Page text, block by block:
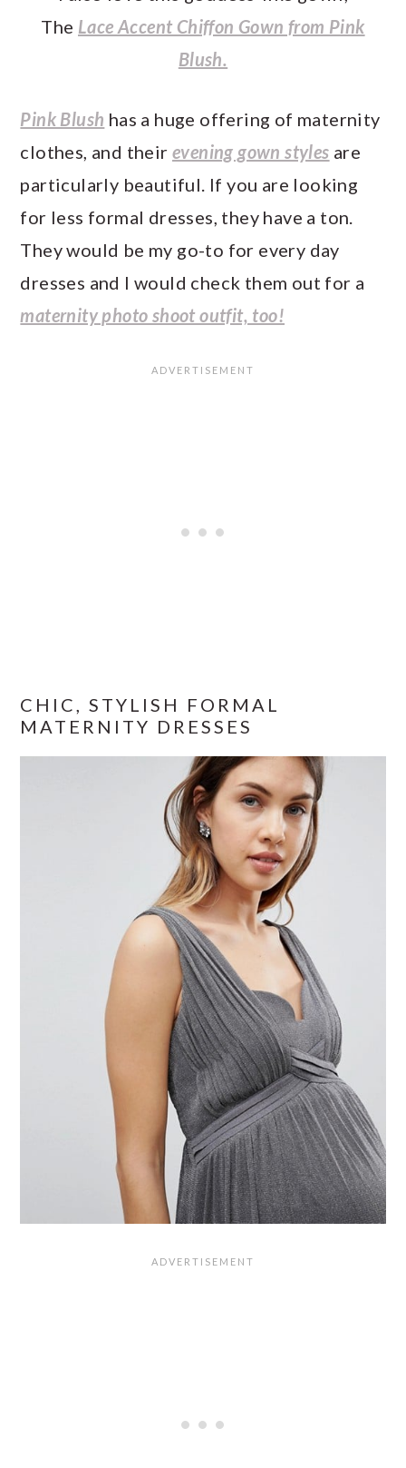
The Lace Accent Chiffon Gown from Pink
Blush.
Pink Blush has a huge offering of maternity
clothes, and their evening gown styles are
particularly beautiful. If you are looking
for less formal dresses, they have a ton.
They would be my go-to for every day
dresses and I would check them out for a
maternity photo shoot outfit, too!
CHIC, STYLISH FORMAL
MATERNITY DRESSES